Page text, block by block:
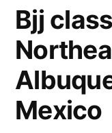
Bjj
Mexico